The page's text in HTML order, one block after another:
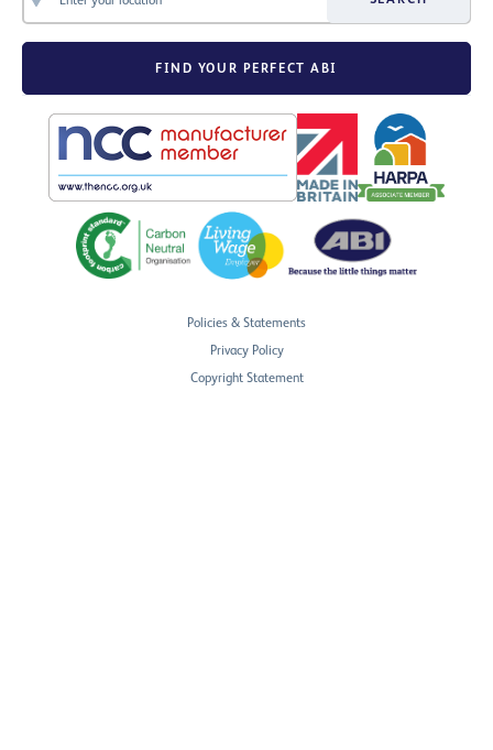
FIND YOUR PERFECT ABI
Policies & Statements
Privacy Policy
Copyright Statement